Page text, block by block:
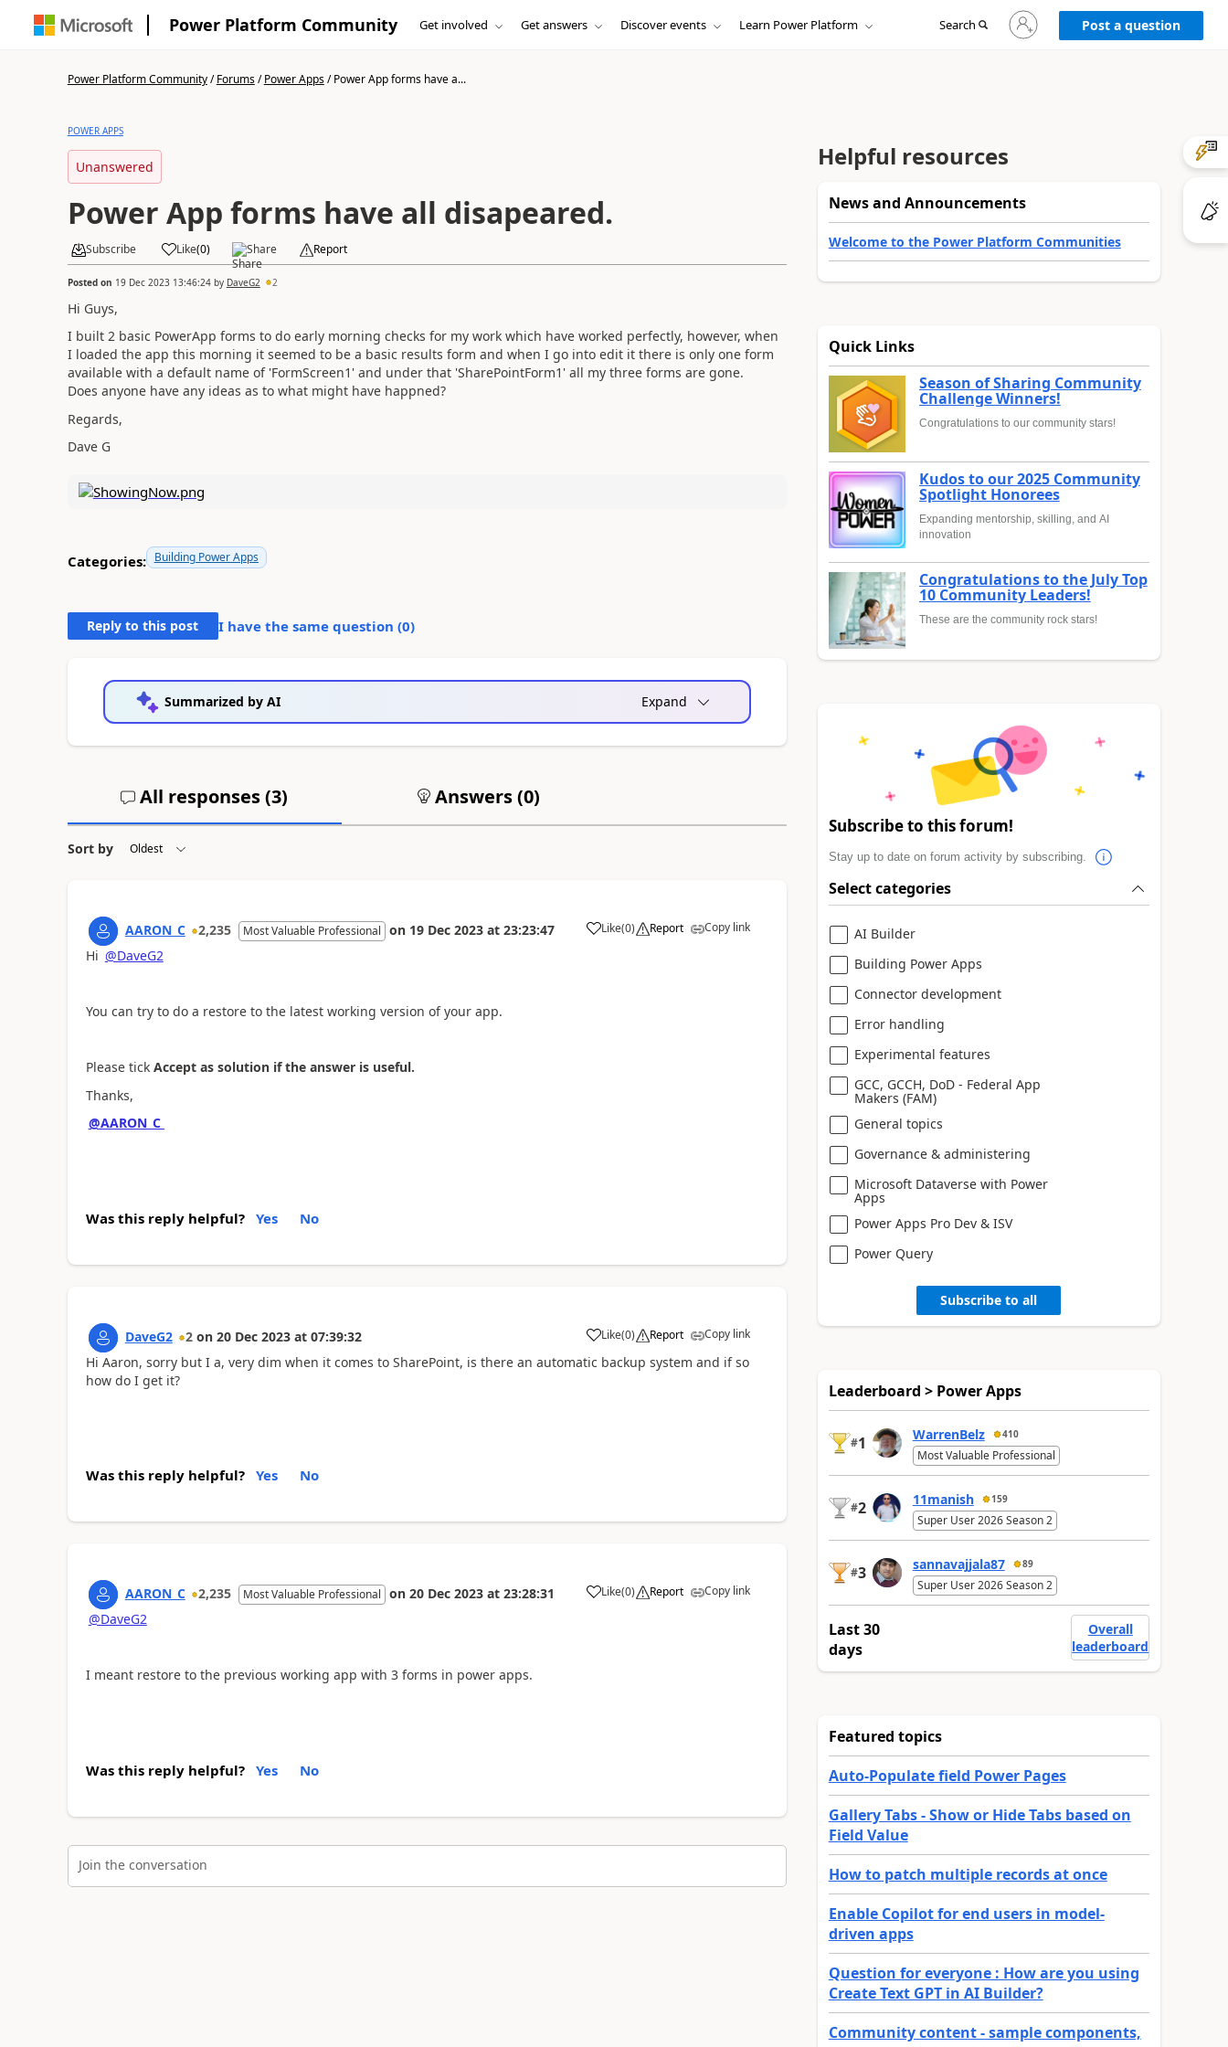
Power Platform Community Get involved Get answers Discover events Learn Power Platform Search
Sign
in
to
Post a question
Power Platform Community/Forums/Power Apps/Power App forms have a...
POWER APPS
Unanswered
Power App forms have all disapeared.
Subscribe Like(0) Share Report
Posted on 19 Dec 2023 13:46:24by DaveG2 2
Hi Guys,
I built 2 basic PowerApp forms to do early morning checks for my work which have worked perfectly, however, when
I loaded the app this morning it seemed to be a basic results form and when I go into edit it there is only one form
available with a default name of 'FormScreen1' and under that 'SharePointForm1' all my three forms are gone.
Does anyone have any ideas as to what might have happned?
Regards,
Dave G
Categories: Building Power Apps
Reply to this post I have the same question (0)
Summarized by AI Expand
All responses (3) Answers (0)
Sort by
AARON_C 2,235 Most Valuable Professional on 19 Dec 2023 at 23:23:47 Like
a (0) Report Copy link
Hi @DaveG2
You can try to do a restore to the latest working version of your app.
Please tick Acceptas solution if the answer is useful.
Thanks,
@AARON_C
Was this reply helpful? Yes No
DaveG2 2 on 20 Dec 2023 at 07:39:32 Like
a (0) Report Copy link
Hi Aaron, sorry but I a, very dim when it comes to SharePoint, is there an automatic backup system and if so
how do I get it?
Was this reply helpful? Yes No
AARON_C 2,235 Most Valuable Professional on 20 Dec 2023 at 23:28:31 Like
a (0) Report Copy link
@DaveG2
I meant restore to the previous working app with 3 forms in power apps.
Was this reply helpful? Yes No
Join the conversation
Helpful resources
News and Announcements
Welcome to the Power Platform Communities
Quick Links
Season of Sharing Community
Challenge Winners!
Congratulations to our community stars!
Kudos to our 2025 Community
Spotlight Honorees
Expanding mentorship, skilling, and AI
innovation
Congratulations to the July Top
10 Community Leaders!
These are the community rock stars!
Subscribe to this forum!
Stay up to date on forum activity by subscribing.
Select categories
AI Builder
Building Power Apps
Connector development
Error handling
Experimental features
GCC, GCCH, DoD - Federal App
Makers (FAM)
General topics
Governance & administering
Microsoft Dataverse with Power
Apps
Power Apps Pro Dev & ISV
Power Query
Subscribe to all
Leaderboard > Power Apps
#1 WarrenBelz 410
Most Valuable Professional
#2 11manish 159
Super User 2026 Season 2
#3 sannavajjala87 89
Super User 2026 Season 2
Last 30
days
Overall
leaderboard
Featured topics
Auto-Populate field Power Pages
Gallery Tabs - Show or Hide Tabs based on
Field Value
How to patch multiple records at once
Enable Copilot for end users in model-
driven apps
Question for everyone : How are you using
Create Text GPT in AI Builder?
Community content - sample components,